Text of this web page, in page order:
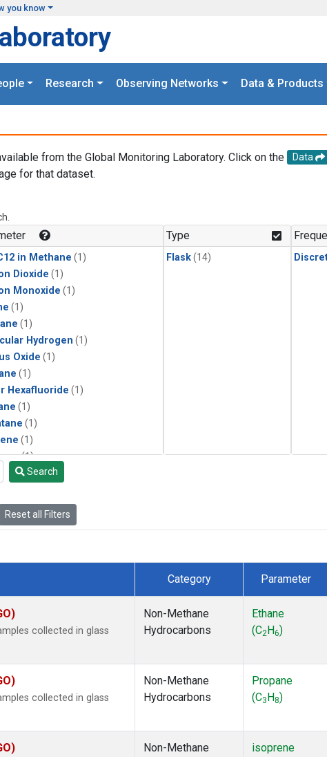
you know
Research Observing Networks Data & Products
from the Global Monitoring Laboratory. Click on the Data
for that dataset.
in Methane (1)
Dioxide (1)
Monoxide (1)
(1)
(1)
Hydrogen (1)
Oxide (1)
(1)
Hexafluoride (1)
(1)
(1)
(1)
(1)
(1)
Type
Flask(14)
Search
Reset all Filters
Category Parameter
collected in glass
Non-Methane
Hydrocarbons
Ethane
(C2 H6)
collected in glass
Non-Methane
Hydrocarbons
Propane
(C3 H8)
Non-Methane
isoprene